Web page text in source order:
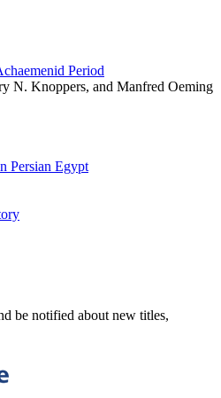
Period
N. Knoppers, and Manfred Oeming
Persian Egypt
be notified about new titles,